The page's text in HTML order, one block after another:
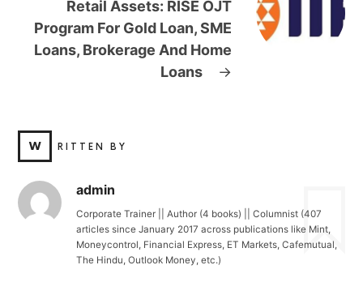
Retail Assets: RISE OJT
Program For Gold Loan, SME
Loans, Brokerage And Home
Loans
→
W RITTEN BY
admin
Corporate Trainer || Author (4 books) || Columnist (407
articles since January 2017 across publications like Mint,
Moneycontrol, Financial Express, ET Markets, Cafemutual,
The Hindu, Outlook Money, etc.)